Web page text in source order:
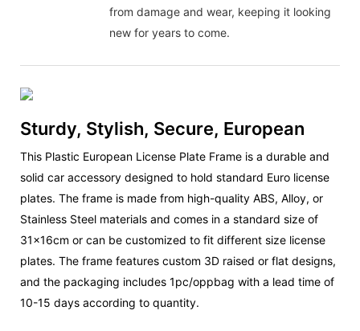
from damage and wear, keeping it looking
new for years to come.
Sturdy, Stylish, Secure, European
This Plastic European License Plate Frame is a durable and
solid car accessory designed to hold standard Euro license
plates. The frame is made from high-quality ABS, Alloy, or
Stainless Steel materials and comes in a standard size of
31x16cm or can be customized to fit different size license
plates. The frame features custom 3D raised or flat designs,
and the packaging includes 1pc/oppbag with a lead time of
10-15 days according to quantity.